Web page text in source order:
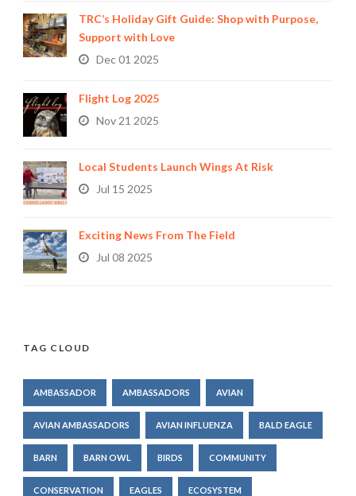
TRC’s Holiday Gift Guide: Shop with Purpose,
Support with Love
Dec 01 2025
Flight Log 2025
Nov 21 2025
Local Students Launch Wings At Risk
Jul 15 2025
Exciting News From The Field
Jul 08 2025
TAG CLOUD
AMBASSADOR AMBASSADORS AVIAN
AVIAN AMBASSADORS AVIAN INFLUENZA BALD EAGLE
BARN BARN OWL BIRDS COMMUNITY
CONSERVATION EAGLES ECOSYSTEM